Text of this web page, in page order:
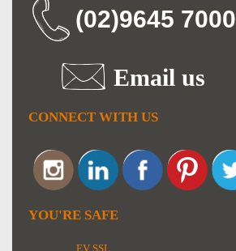
(02)9645 7000
Email us
CONNECT WITH US
YOU'RE SAFE
EV SSL